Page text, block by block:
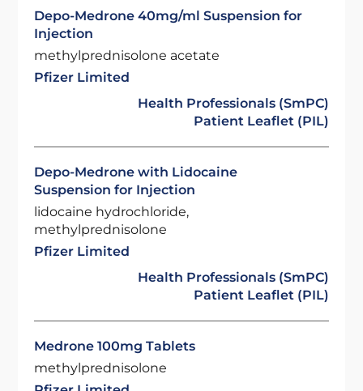
Depo-Medrone 40mg/ml Suspension for
Injection
methylprednisolone acetate
Pfizer Limited
Health Professionals (SmPC)
Patient Leaflet (PIL)
Depo-Medrone with Lidocaine
Suspension for Injection
lidocaine hydrochloride,
methylprednisolone
Pfizer Limited
Health Professionals (SmPC)
Patient Leaflet (PIL)
Medrone 100mg Tablets
methylprednisolone